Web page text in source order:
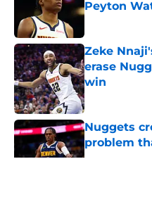
Peyton
Published by
Zeke
erase
win
Published by
Nuggets
problem
Published by